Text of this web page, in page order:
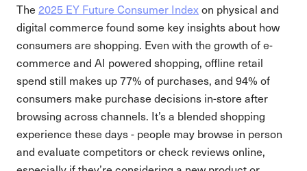
The 2025 EY Future Consumer Indexon physical and
digital commerce found some key insights about how
consumers are shopping. Even with the growth of e-
commerce and AI powered shopping, offline retail
spend still makes up 77% of purchases, and 94% of
consumers make purchase decisions in-store after
browsing across channels. It’s a blended shopping
experience these days - people may browse in person
and evaluate competitors or check reviews online,